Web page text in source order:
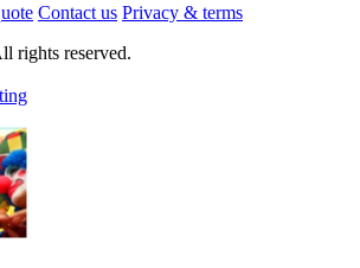
Contact us Privacy & terms
rights reserved.